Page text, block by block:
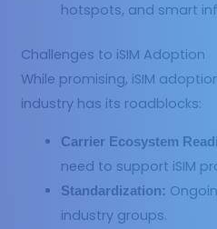
hotspots, and smart
Challenges to iSIM Adoption
While promising, iSIM
industry has its roadblocks:
Carrier Ecosystem
need to support iSIM
Standardization:
industry groups.